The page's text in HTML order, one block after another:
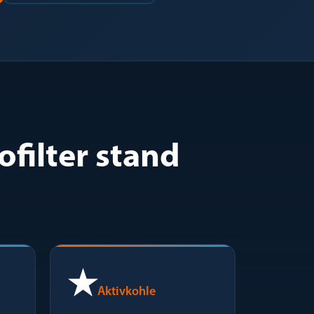
stand
★Aktivkohle